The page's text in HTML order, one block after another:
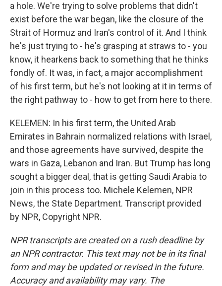
a hole. We're trying to solve problems that didn't
exist before the war began, like the closure of the
Strait of Hormuz and Iran's control of it. And I think
he's just trying to - he's grasping at straws to - you
know, it hearkens back to something that he thinks
fondly of. It was, in fact, a major accomplishment
of his first term, but he's not looking at it in terms of
the right pathway to - how to get from here to there.
KELEMEN: In his first term, the United Arab
Emirates in Bahrain normalized relations with Israel,
and those agreements have survived, despite the
wars in Gaza, Lebanon and Iran. But Trump has long
sought a bigger deal, that is getting Saudi Arabia to
join in this process too. Michele Kelemen, NPR
News, the State Department. Transcript provided
by NPR, Copyright NPR.
NPR transcripts are created on a rush deadline by
an NPR contractor. This text may not be in its final
form and may be updated or revised in the future.
Accuracy and availability may vary. The